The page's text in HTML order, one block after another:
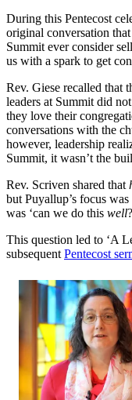
During this Pentecost
original conversation
Summit ever consider
us with a spark to get
Rev. Giese recalled that
leaders at Summit did
they love their
conversations with the
however, leadership
Summit, it wasn’t the
Rev. Scriven shared that
but Puyallup’s focus
was ‘can we do this well
This question led to ‘A
subsequent Pentecost